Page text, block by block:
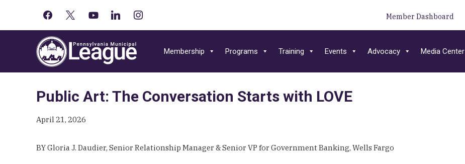
Primary
Sidebar
facebook
youtube-linkedininstagram Member Dashboard
navigation
content
sidebar
Membership Programs Training Events Advocacy Media Center
Public Art: The Conversation Starts with LOVE
April 21, 2026
BY Gloria J. Daudier, Senior Relationship Manager & Senior VP for Government Banking, Wells Fargo